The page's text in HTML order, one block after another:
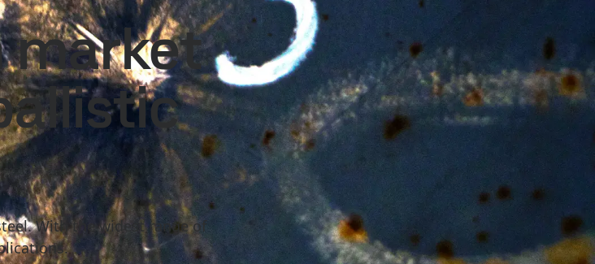
market
With the widest range of